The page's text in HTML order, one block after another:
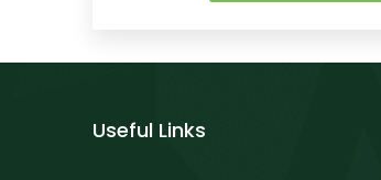
Useful Links